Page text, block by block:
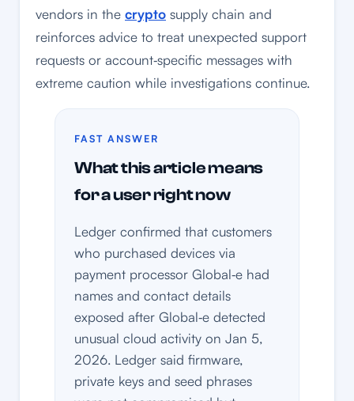
vendors in the crypto supply chain and
reinforces advice to treat unexpected support
requests or account‑specific messages with
extreme caution while investigations continue.
FAST ANSWER
What this article means
for a user right now
Ledger confirmed that customers
who purchased devices via
payment processor Global‑e had
names and contact details
exposed after Global‑e detected
unusual cloud activity on Jan 5,
2026. Ledger said firmware,
private keys and seed phrases